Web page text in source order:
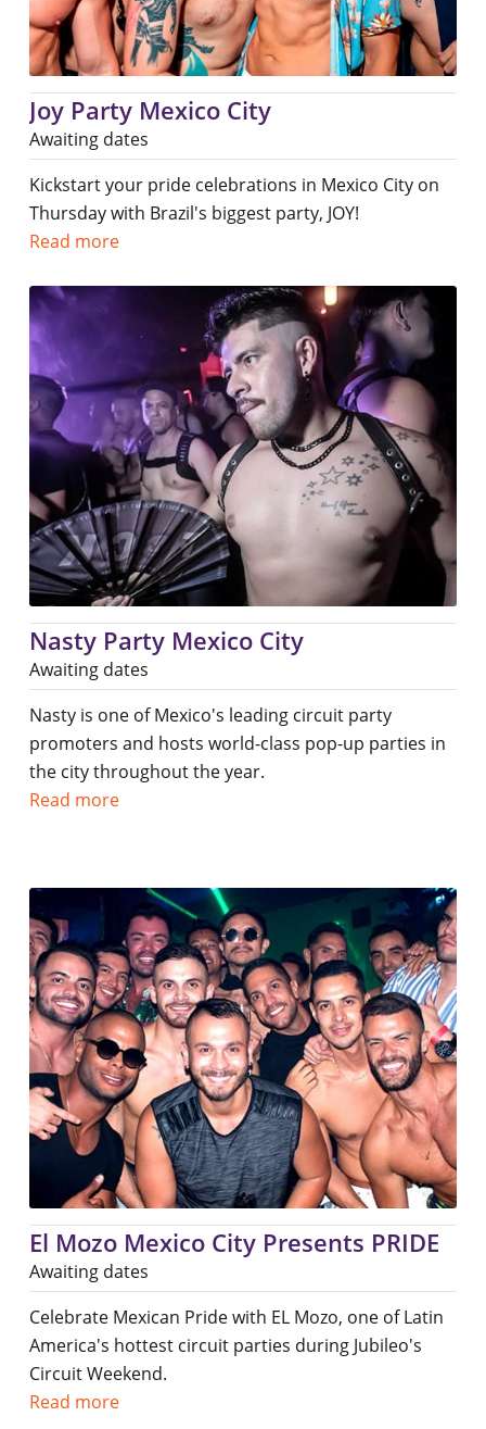
Joy Party Mexico City
Awaiting dates
Kickstart your pride celebrations in Mexico City on
Thursday with Brazil's biggest party, JOY!
Read more
Nasty Party Mexico City
Awaiting dates
Nasty is one of Mexico's leading circuit party
promoters and hosts world-class pop-up parties in
the city throughout the year.
Read more
El Mozo Mexico City Presents PRIDE
Awaiting dates
Celebrate Mexican Pride with EL Mozo, one of Latin
America's hottest circuit parties during Jubileo's
Circuit Weekend.
Read more